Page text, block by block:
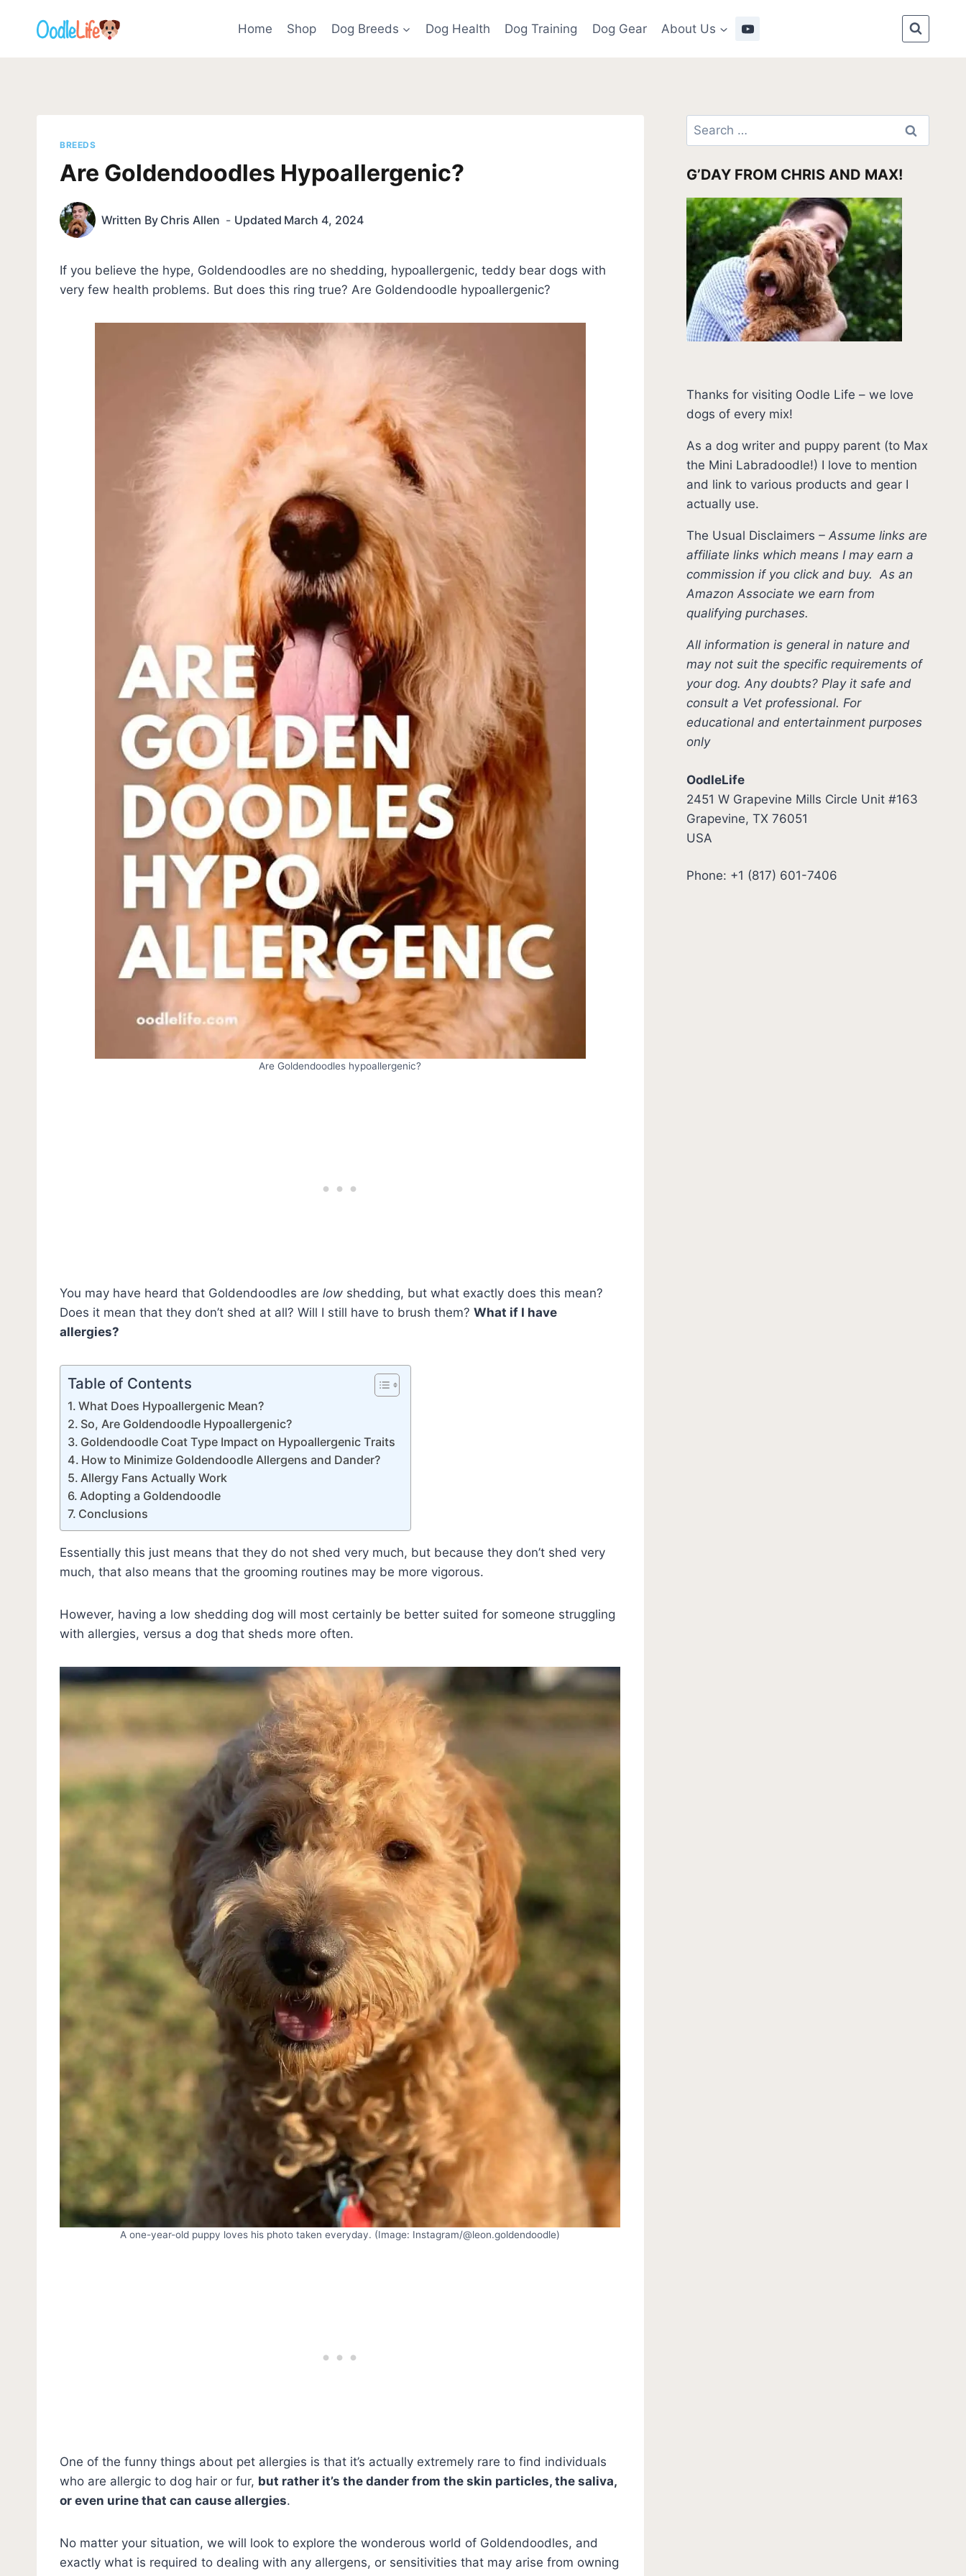
Home Shop Dog Breeds Dog Health Dog Training Dog Gear About Us
BREEDS
Are Goldendoodles Hypoallergenic?
Written By Chris Allen Updated March 4, 2024
If you believe the hype, Goldendoodles are no shedding, hypoallergenic, teddy bear dogs with
very few health problems. But does this ring true? Are Goldendoodle hypoallergenic?
Are Goldendoodles hypoallergenic?
You may have heard that Goldendoodles are low shedding, but what exactly does this mean?
Does it mean that they don’t shed at all? Will I still have to brush them? What if I have
allergies?
Table of Contents
What Does Hypoallergenic Mean?
So, Are Goldendoodle Hypoallergenic?
Goldendoodle Coat Type Impact on Hypoallergenic Traits
How to Minimize Goldendoodle Allergens and Dander?
Allergy Fans Actually Work
Adopting a Goldendoodle
Conclusions
Essentially this just means that they do not shed very much, but because they don’t shed very
much, that also means that the grooming routines may be more vigorous.
However, having a low shedding dog will most certainly be better suited for someone struggling
with allergies, versus a dog that sheds more often.
A one-year-old puppy loves his photo taken everyday. (Image: Instagram/@leon.goldendoodle)
One of the funny things about pet allergies is that it’s actually extremely rare to find individuals
who are allergic to dog hair or fur, but rather it’s the dander from the skin particles, the saliva,
or even urine that can cause allergies.
No matter your situation, we will look to explore the wonderous world of Goldendoodles, and
exactly what is required to dealing with any allergens, or sensitivities that may arise from owning
Search
for:
G’DAY FROM CHRIS AND MAX!
Thanks for visiting Oodle Life – we love
dogs of every mix!
As a dog writer and puppy parent (to Max
the Mini Labradoodle!) I love to mention
and link to various products and gear I
actually use.
The Usual Disclaimers –Assume links are
affiliate links which means I may earn a
commission if you click and buy.As an
Amazon Associate we earn from
qualifying purchases.
All information is general in nature and
may not suit the specific requirements of
your dog. Any doubts? Play it safe and
consult a Vet professional. For
educational and entertainment purposes
only
OodleLife
2451 W Grapevine Mills Circle Unit #163
Grapevine, TX 76051
USA
Phone: +1 (817) 601-7406